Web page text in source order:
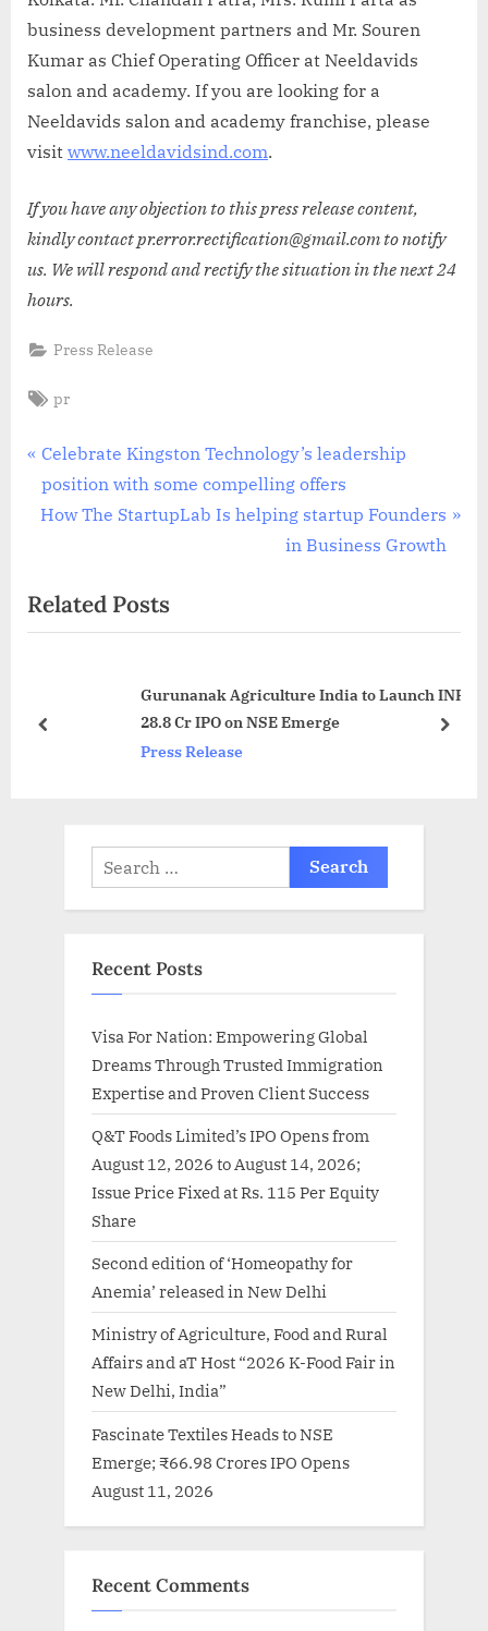
business development partners and Mr. Souren
Kumar as Chief Operating Officer at Neeldavids
salon and academy. If you are looking for a
Neeldavids salon and academy franchise, please
visit www.neeldavidsind.com.
If you have any objection to this press release content,
kindly contact pr.error.rectification@gmail.com to notify
us. We will respond and rectify the situation in the next 24
hours.
Press Release
Tags:
pr
Post
navigation
P
r
e
o
u
o
Celebrate Kingston Technology’s leadership
position with some compelling offers
N
t
P
t
How The StartupLab Is helping startup Founders
in Business Growth
Related Posts
Gurunanak Agriculture India to Launch INR
28.8 Cr IPO on NSE Emerge
Press Release
prev next
Search
for:
Recent Posts
Visa For Nation: Empowering Global
Dreams Through Trusted Immigration
Expertise and Proven Client Success
Q&T Foods Limited’s IPO Opens from
August 12, 2026 to August 14, 2026;
Issue Price Fixed at Rs. 115 Per Equity
Share
Second edition of ‘Homeopathy for
Anemia’ released in New Delhi
Ministry of Agriculture, Food and Rural
Affairs and aT Host “2026 K-Food Fair in
New Delhi, India”
Fascinate Textiles Heads to NSE
Emerge; ₹66.98 Crores IPO Opens
August 11, 2026
Recent Comments